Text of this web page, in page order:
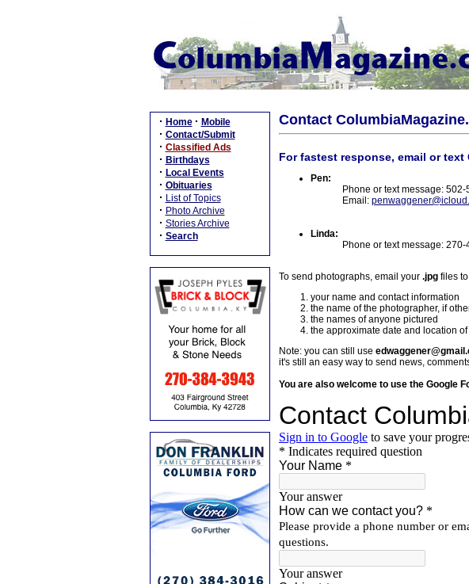
· Home · Mobile
· Contact/Submit
· Classified Ads
· Birthdays
· Local Events
· Obituaries
· List of Topics
· Photo Archive
· Stories Archive
· Search
Contact
For fastest response, email or
Pen:
Phone or text message:
Email:
Linda:
Phone or text message:
To send photographs, email your .jpg files
your name and contact information
the name of the photographer, if
the names of anyone pictured
the approximate date and location
Note: you can still use
it's still an easy way to send news,
You are also welcome to use the Google